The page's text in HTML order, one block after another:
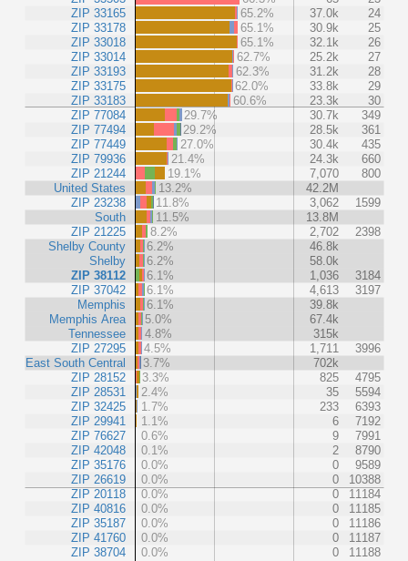
ZIP 33165
ZIP 33178
ZIP 33018
ZIP 33014
ZIP 33193
ZIP 33175
ZIP 33183
ZIP 77084
ZIP 77494
ZIP 77449
ZIP 79936
ZIP 21244
United States
ZIP 23238
South
ZIP 21225
Shelby County
Shelby
ZIP 38112
ZIP 37042
Memphis
Memphis Area
Tennessee
ZIP 27295
East South Central
ZIP 28152
ZIP 28531
ZIP 32425
ZIP 29941
ZIP 76627
ZIP 42048
ZIP 35176
ZIP 26619
ZIP 20118
ZIP 40816
ZIP 35187
ZIP 41760
ZIP 38704
65.2%
37.0k
24
65.1%
30.9k
25
65.1%
32.1k
26
62.7%
25.2k
27
62.3%
31.2k
28
62.0%
33.8k
29
60.6%
23.3k
30
29.7%
30.7k
349
29.2%
28.5k
361
27.0%
30.4k
435
21.4%
24.3k
660
19.1%
7,070
800
13.2%
42.2M
11.8%
3,062
1599
11.5%
13.8M
8.2%
2,702
2398
6.2%
46.8k
6.2%
58.0k
6.1%
1,036
3184
6.1%
4,613
3197
6.1%
39.8k
5.0%
67.4k
4.8%
315k
4.5%
1,711
3996
3.7%
702k
3.3%
825
4795
2.4%
35
5594
1.7%
233
6393
1.1%
6
7192
0.6%
9
7991
0.1%
2
8790
0.0%
0
9589
0.0%
0
10388
0.0%
0
11184
0.0%
0
11185
0.0%
0
11186
0.0%
0
11187
0.0%
0 11188